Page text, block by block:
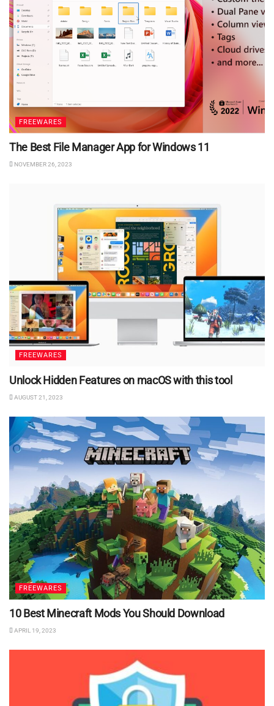
FREEWARES
The Best File Manager App for Windows 11
NOVEMBER 26, 2023
FREEWARES
Unlock Hidden Features on macOS with this tool
AUGUST 21, 2023
FREEWARES
10 Best Minecraft Mods You Should Download
APRIL 19, 2023